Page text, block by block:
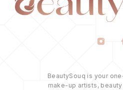
BeautySouq is your
make-up artists,